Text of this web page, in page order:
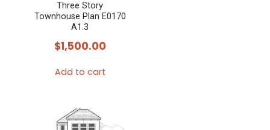
Three Story
Townhouse Plan E0170
A1.3
$1,500.00
Add to cart